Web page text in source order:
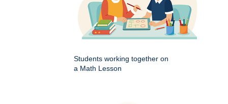
Students working together on
a Math Lesson